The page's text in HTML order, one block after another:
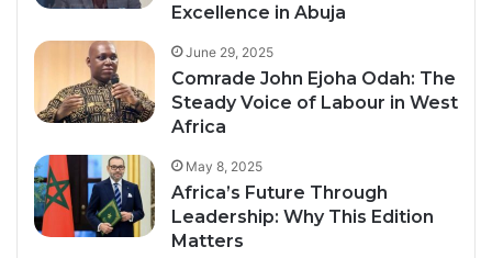
Excellence in Abuja
June 29, 2025
Comrade John Ejoha Odah: The
Steady Voice of Labour in West
Africa
May 8, 2025
Africa’s Future Through
Leadership: Why This Edition
Matters